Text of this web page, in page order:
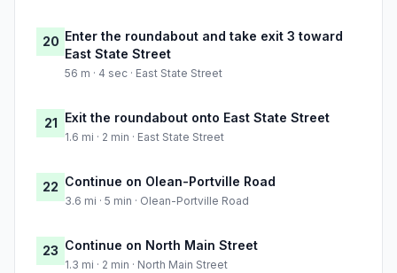
20 Enter the roundabout and take exit 3 toward
East State Street
56 m · 4 sec · East State Street
21 Exit the roundabout onto East State Street
1.6 mi · 2 min · East State Street
22 Continue on Olean-Portville Road
3.6 mi · 5 min · Olean-Portville Road
23 Continue on North Main Street
1.3 mi · 2 min · North Main Street